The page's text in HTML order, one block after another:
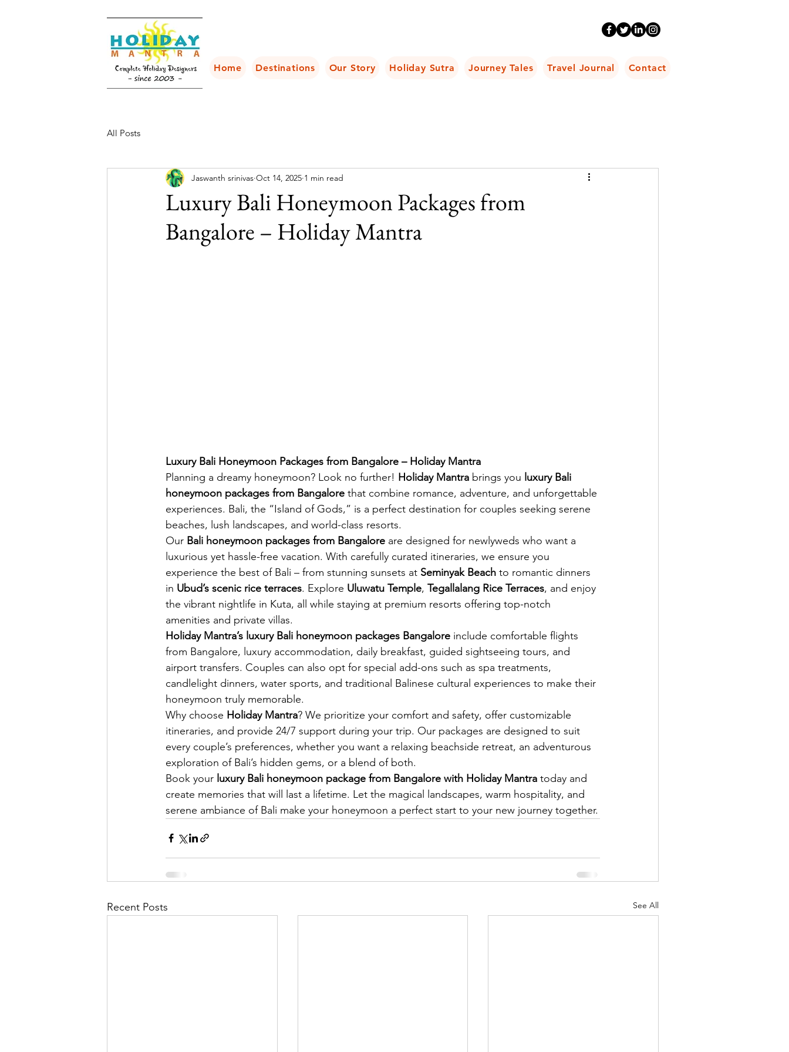
Home Destinations Our Story Holiday Sutra Journey Tales Travel Journal Contact
All Posts
Luxury Bali Honeymoon Packages from
Bangalore – Holiday Mantra
Jaswanth srinivas Oct 14, 2025 1 min read
Luxury Bali Honeymoon Packages from Bangalore – Holiday Mantra
Planning a dreamy honeymoon? Look no further! Holiday Mantra brings you luxury Bali
honeymoon packages from Bangalore that combine romance, adventure, and unforgettable
experiences. Bali, the “Island of Gods,” is a perfect destination for couples seeking serene
beaches, lush landscapes, and world-class resorts.
Our Bali honeymoon packages from Bangalore are designed for newlyweds who want a
luxurious yet hassle-free vacation. With carefully curated itineraries, we ensure you
experience the best of Bali – from stunning sunsets at Seminyak Beach to romantic dinners
in Ubud’s scenic rice terraces. Explore Uluwatu Temple, Tegallalang Rice Terraces, and enjoy
the vibrant nightlife in Kuta, all while staying at premium resorts offering top-notch
amenities and private villas.
Holiday Mantra’s luxury Bali honeymoon packages Bangalore include comfortable flights
from Bangalore, luxury accommodation, daily breakfast, guided sightseeing tours, and
airport transfers. Couples can also opt for special add-ons such as spa treatments,
candlelight dinners, water sports, and traditional Balinese cultural experiences to make their
honeymoon truly memorable.
Why choose Holiday Mantra? We prioritize your comfort and safety, offer customizable
itineraries, and provide 24/7 support during your trip. Our packages are designed to suit
every couple’s preferences, whether you want a relaxing beachside retreat, an adventurous
exploration of Bali’s hidden gems, or a blend of both.
Book your luxury Bali honeymoon package from Bangalore with Holiday Mantra today and
create memories that will last a lifetime. Let the magical landscapes, warm hospitality, and
serene ambiance of Bali make your honeymoon a perfect start to your new journey together.
Recent Posts See All